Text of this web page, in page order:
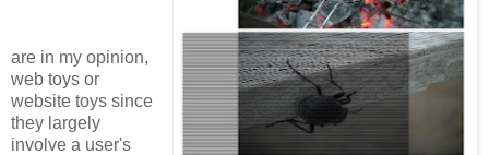
are in my opinion,
web toys or
website toys since
they largely
involve a user's